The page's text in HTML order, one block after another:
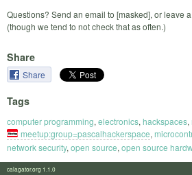
Questions? Send an email to [masked], or leave
(though we tend to not check that as often.)
Share
Share
Tags
computer programming, electronics, hackspaces,
meetup:group=pascalhackerspace,
network security, open source, open source
calagator.org 1.1.0